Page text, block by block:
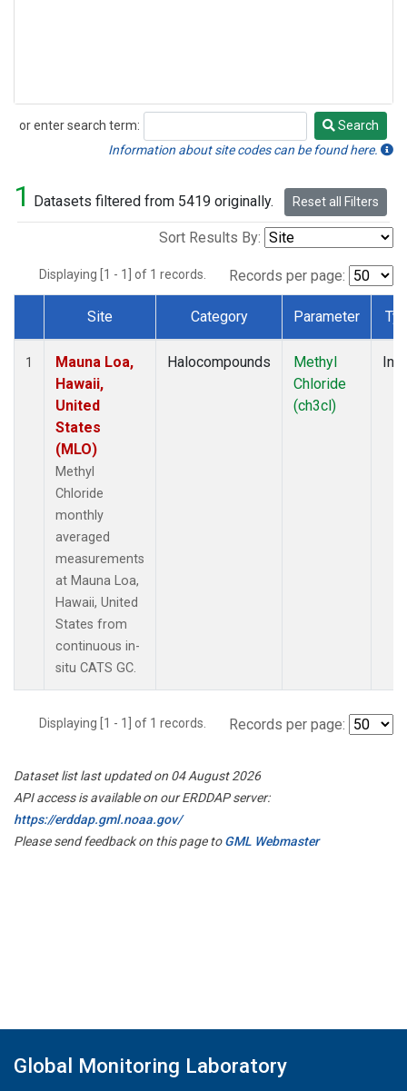
or enter search term:
Search
Search
Information about site codes can be found here.
1 Datasets filtered from 5419 originally. Reset all Filters
Sort Results By:
Displaying [1 - 1] of 1 records. Records per page:
Dataset Number
Site Category Parameter
1
Mauna Loa,
Hawaii,
United
States
(MLO)
Methyl
Chloride
monthly
averaged
measurements
at Mauna Loa,
Hawaii, United
States from
continuous in-
situ CATS GC.
Halocompounds
Methyl
Chloride
(ch3cl)
Displaying [1 - 1] of 1 records. Records per page:
Dataset list last updated on 04 August 2026
API access is available on our ERDDAP server:
https://erddap.gml.noaa.gov/
Please send feedback on this page toGML Webmaster
Global Monitoring Laboratory